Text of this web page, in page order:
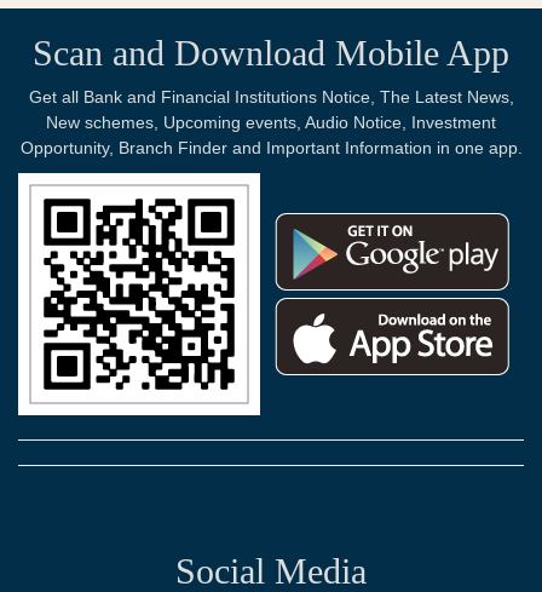
Scan and Download Mobile App
Get all Bank and Financial Institutions Notice, The Latest News,
New schemes, Upcoming events, Audio Notice, Investment
Opportunity, Branch Finder and Important Information in one app.
Social Media